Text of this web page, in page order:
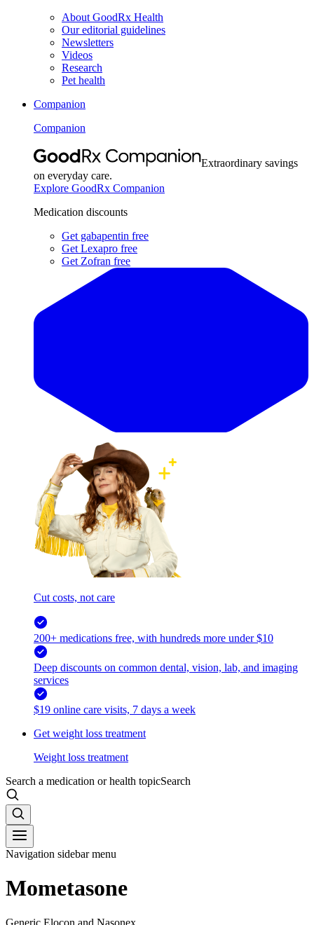
About GoodRx Health
Our editorial guidelines
Newsletters
Videos
Research
Pet health
Companion
Companion
Extraordinary savings
on everyday care.
Explore GoodRx Companion
Medication discounts
Get gabapentin free
Get Lexapro free
Get Zofran free
Cut costs, not care
200+ medications free, with hundreds more under $10
Deep discounts on common dental, vision, lab, and imaging
services
$19 online care visits, 7 days a week
Get weight loss treatment
Weight loss treatment
Search a medication or health topicSearch
Navigation sidebar menu
Mometasone
Generic Elocon and Nasonex